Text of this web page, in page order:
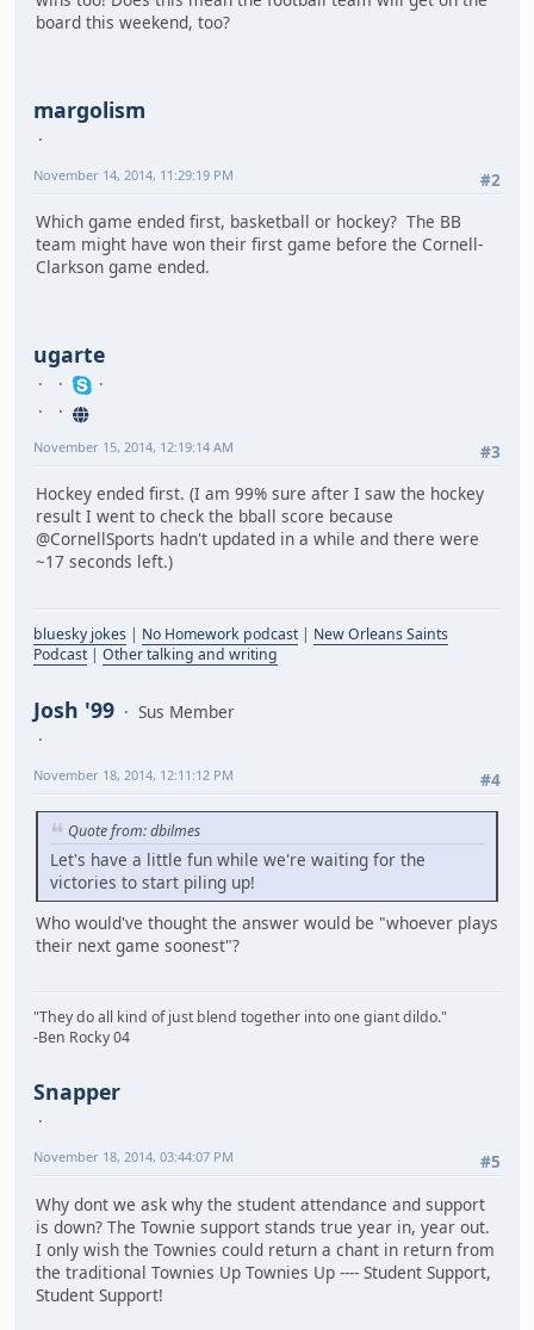
board this weekend, too?
margolism
#2
November 14, 2014, 11:29:19 PM
Which game ended first, basketball or hockey? The BB
team might have won their first game before the Cornell-
Clarkson game ended.
ugarte
#3
November 15, 2014, 12:19:14 AM
Hockey ended first. (I am 99% sure after I saw the hockey
result I went to check the bball score because
@CornellSports hadn't updated in a while and there were
~17 seconds left.)
bluesky jokes | No Homework podcast| New Orleans Saints
Podcast| Other talking and writing
Josh '99 Sus Member
#4
November 18, 2014, 12:11:12 PM
Quote from: dbilmes
Let's have a little fun while we're waiting for the
victories to start piling up!
Who would've thought the answer would be "whoever plays
their next game soonest"?
"They do all kind of just blend together into one giant dildo."
-Ben Rocky 04
Snapper
#5
November 18, 2014, 03:44:07 PM
Why dont we ask why the student attendance and support
is down? The Townie support stands true year in, year out.
I only wish the Townies could return a chant in return from
the traditional Townies Up Townies Up ---- Student Support,
Student Support!